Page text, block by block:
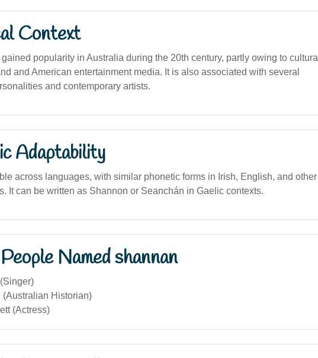
Context
popularity in Australia during the 20th century, partly owing to cultural
and American entertainment media. It is also associated with several
and contemporary artists.
Adaptability
across languages, with similar phonetic forms in Irish, English, and other
It can be written as Shannon or Seanchán in Gaelic contexts.
Named shannan
(Australian Historian)
(Actress)